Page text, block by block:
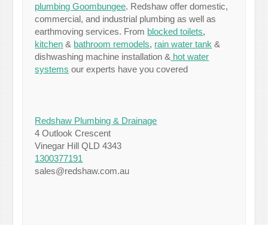
plumbing Goombungee. Redshaw offer domestic,
commercial, and industrial plumbing as well as
earthmoving services. From blocked toilets,
kitchen & bathroom remodels, rain water tank &
dishwashing machine installation & hot water
systems our experts have you covered
Redshaw Plumbing & Drainage
4 Outlook Crescent
Vinegar Hill QLD 4343
1300377191
sales@redshaw.com.au